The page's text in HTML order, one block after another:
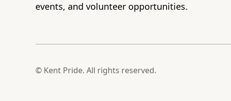
events, and volunteer opportunities.
© Kent Pride. All rights reserved.